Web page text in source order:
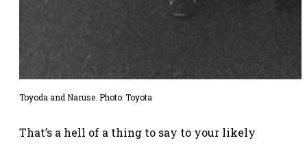
Toyoda and Naruse. Photo: Toyota
That’s a hell of a thing to say to your likely